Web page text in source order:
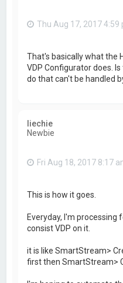
Thu Aug 17, 2017 4:59
That's basically what the
VDP Configurator does.
do that can't be handled
liechie
Newbie
Fri Aug 18, 2017 8:17
This is how it goes.
Everyday, I'm
consist VDP on it.
it is like SmartStream>
first then SmartStream>